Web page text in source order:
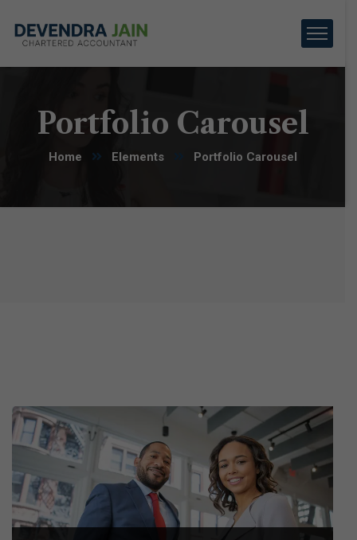
Portfolio Carousel
Home Elements Portfolio Carousel